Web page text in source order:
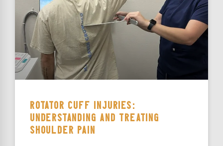
ROTATOR CUFF INJURIES:
UNDERSTANDING AND TREATING
SHOULDER PAIN